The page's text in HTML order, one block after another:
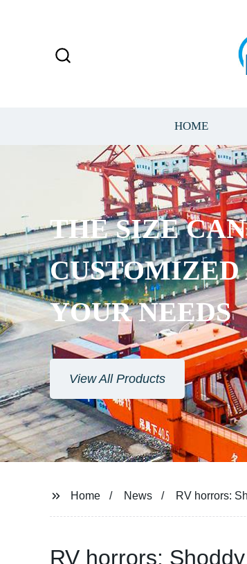
HOME
THE SIZE
YOUR NEEDS
View All Products
Home News RV horrors:
RV horrors: